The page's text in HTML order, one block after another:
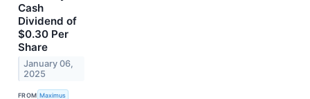
Cash
Dividend of
$0.30 Per
Share
January 06,
2025
FROM Maximus